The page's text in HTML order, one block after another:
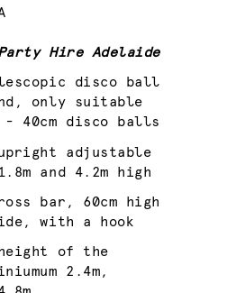
Hire Adelaide
disco ball
only suitable
- 40cm disco balls
adjustable
and 4.2m high
bar, 60cm high
with a hook
of the
2.4m,